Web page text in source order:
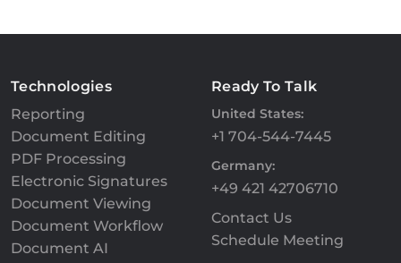
Technologies
Reporting
Document Editing
PDF Processing
Electronic Signatures
Document Viewing
Document Workflow
Document AI
Ready To Talk
United States:
+1 704-544-7445
Germany:
+49 421 42706710
Contact Us
Schedule Meeting